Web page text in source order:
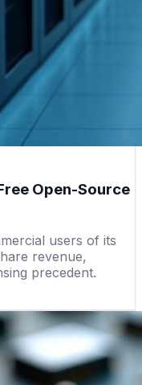
Open-Source
users of its
revenue,
precedent.